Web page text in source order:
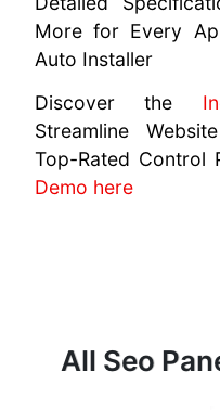
More for Every
Auto Installer
Discover the
Streamline
Top-Rated Control
Demo here
All Seo